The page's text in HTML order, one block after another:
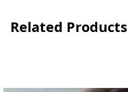
Related Products